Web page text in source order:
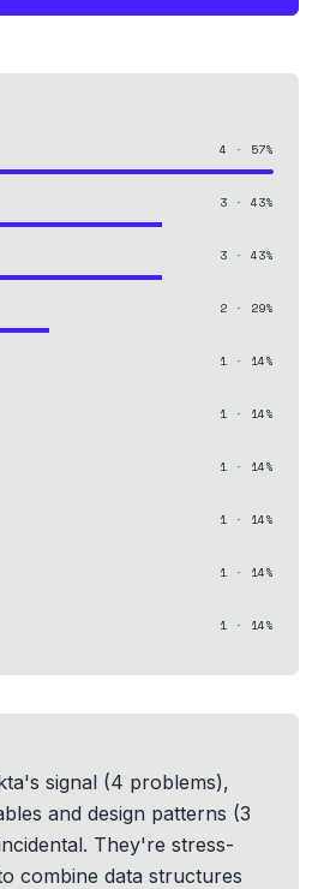
4 · 57%
3 · 43%
3 · 43%
2 · 29%
1 · 14%
1 · 14%
1 · 14%
1 · 14%
1 · 14%
1 · 14%
signal (4 problems),
and design patterns (3
They're stress-
combine data structures